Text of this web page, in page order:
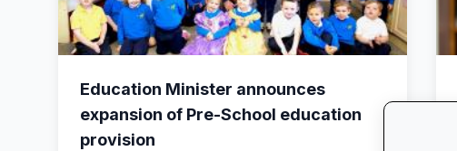
Education Minister announces
expansion of Pre-School education
provision